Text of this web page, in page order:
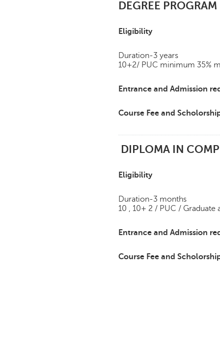
DEGREE
Eligibility
Duration-3 years
10+2/ PUC minimum 35%
Entrance and Admission
Course Fee and
DIPLOMA IN
Eligibility
Duration-3 months
10 , 10+ 2 / PUC / Graduate
Entrance and Admission
Course Fee and